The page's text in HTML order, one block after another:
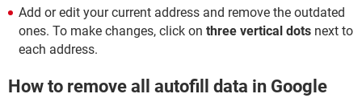
Add or edit your current address and remove the outdated
ones. To make changes, click on three vertical dots next to
each address.
How to remove all autofill data in Google